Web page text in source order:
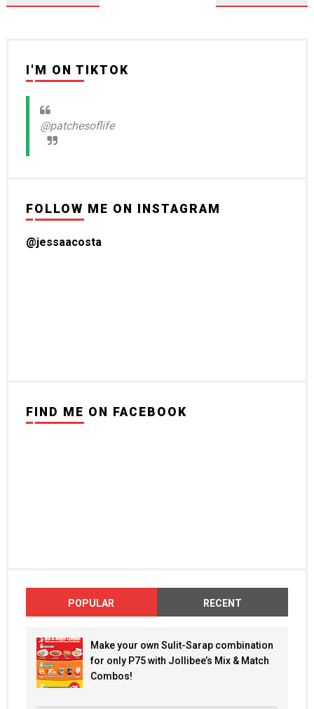
I'M ON TIKTOK
@patchesoflife
FOLLOW ME ON INSTAGRAM
@jessaacosta
FIND ME ON FACEBOOK
POPULAR RECENT
Make your own Sulit-Sarap combination
for only P75 with Jollibee’s Mix & Match
Combos!